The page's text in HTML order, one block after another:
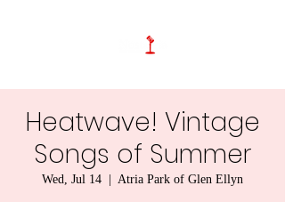
Heatwave! Vintage
Songs of Summer
Wed, Jul 14 Atria Park of Glen Ellyn